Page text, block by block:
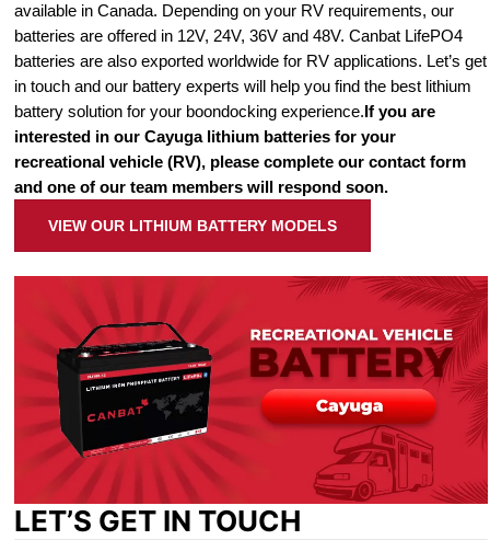
available in Canada. Depending on your RV requirements, our
batteries are offered in 12V, 24V, 36V and 48V. Canbat LifePO4
batteries are also exported worldwide for RV applications. Let’s get
in touch and our battery experts will help you find the best lithium
battery solution for your boondocking experience.If you are
interested in our Cayuga lithium batteries for your
recreational vehicle (RV), please complete our contact form
and one of our team members will respond soon.
VIEW OUR LITHIUM BATTERY MODELS
LET’S GET IN TOUCH